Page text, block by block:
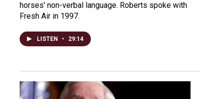
horses' non-verbal language. Roberts spoke with
Fresh Air in 1997.
LISTEN • 29:14